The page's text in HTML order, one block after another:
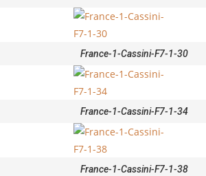
France-1-Cassini-F7-1-30
France-1-Cassini-F7-1-34
France-1-Cassini-F7-1-38